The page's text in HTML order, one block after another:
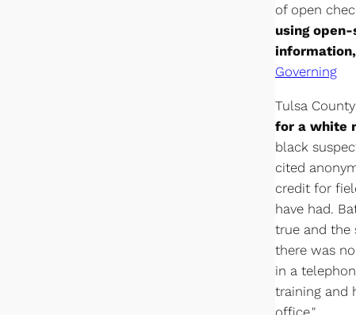
of open
using
Governing
Tulsa
for a white
black
cited
credit for
have had.
true and the
there was
in a
training and